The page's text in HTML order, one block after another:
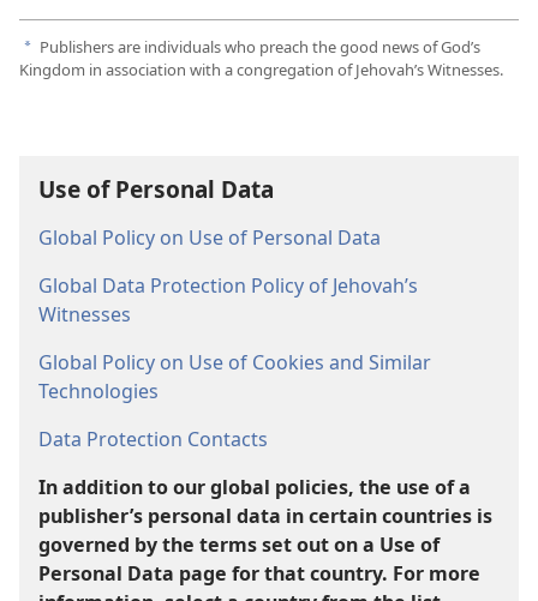
a Publishers are individuals who preach the good news of God’s
Kingdom in association with a congregation of Jehovah’s Witnesses.
Use of Personal Data
Global Policy on Use of Personal Data
Global Data Protection Policy of Jehovah’s
Witnesses
Global Policy on Use of Cookies and Similar
Technologies
Data Protection Contacts
In addition to our global policies, the use of a
publisher’s personal data in certain countries is
governed by the terms set out on a Use of
Personal Data page for that country. For more